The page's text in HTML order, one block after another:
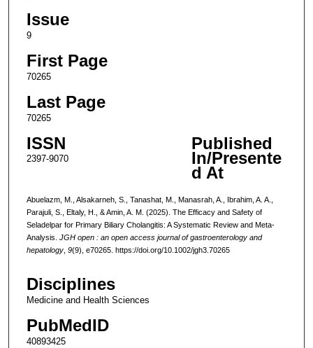
Issue
9
First Page
70265
Last Page
70265
ISSN
2397-9070
Published
In/Presente
d At
Abuelazm, M., Alsakarneh, S., Tanashat, M., Manasrah, A., Ibrahim, A. A.,
Parajuli, S., Eltaly, H., & Amin, A. M. (2025). The Efficacy and Safety of
Seladelpar for Primary Biliary Cholangitis: A Systematic Review and Meta-
Analysis. JGH open : an open access journal of gastroenterology and
hepatology, 9(9), e70265. https://doi.org/10.1002/jgh3.70265
Disciplines
Medicine and Health Sciences
PubMedID
40893425